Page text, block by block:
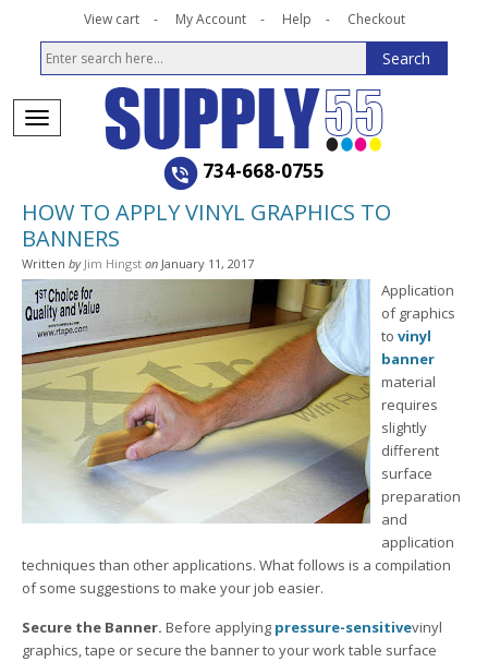
View cart My Account Help Checkout
734-668-0755
HOW TO APPLY VINYL GRAPHICS TO
BANNERS
Written by Jim Hingst on January 11, 2017
Application
of graphics
to vinyl
banner
material
requires
slightly
different
surface
preparation
and
application
techniques than other applications. What follows is a compilation
of some suggestions to make your job easier.
Secure the Banner. Before applying pressure-sensitivevinyl
graphics, tape or secure the banner to your work table surface